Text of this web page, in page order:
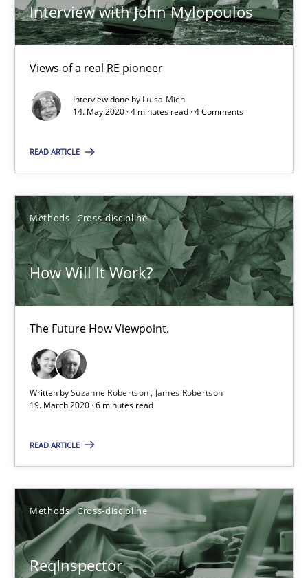
Interview with John Mylopoulos
Views of a real RE pioneer
Interview done by Luisa Mich
14. May 2020 · 4 minutes read · 4 Comments
READ ARTICLE
Methods Cross-discipline
How Will It Work?
The Future How Viewpoint.
Written bySuzanne Robertson
James Robertson
19. March 2020 · 6 minutes read
READ ARTICLE
Methods Cross-discipline
ReqInspector
Methods Cross-discipline
Andreas Maier
Simon Darting
27.06.2019
21 minutes
Data Science – the expanding frontier for Business
Evaluating Business Analysts‘ role in the Data Driven Economy
Methods Skills
Priyank Arora
18 minutes
RE Magazine - The community's